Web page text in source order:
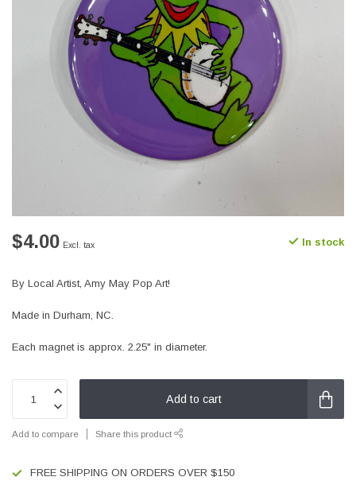
$4.00 Excl. tax In stock
By Local Artist, Amy May Pop Art!
Made in Durham, NC.
Each magnet is approx. 2.25" in diameter.
Add to cart
Add to compare Share this product
FREE SHIPPING ON ORDERS OVER $150